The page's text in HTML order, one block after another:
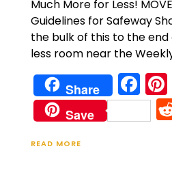
Much More for Less!
Guidelines for Safeway
the bulk of this to the
less room near the
Share
Save
READ MORE